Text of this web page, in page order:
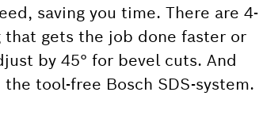
saving you time. There are 4-
gets the job done faster or
by 45° for bevel cuts. And
tool-free Bosch SDS-system.